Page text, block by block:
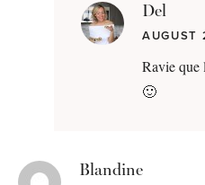
Del
AUGUST
Ravie que
🙂
Blandine